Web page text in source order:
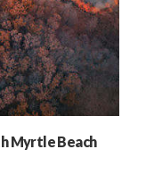
Myrtle Beach